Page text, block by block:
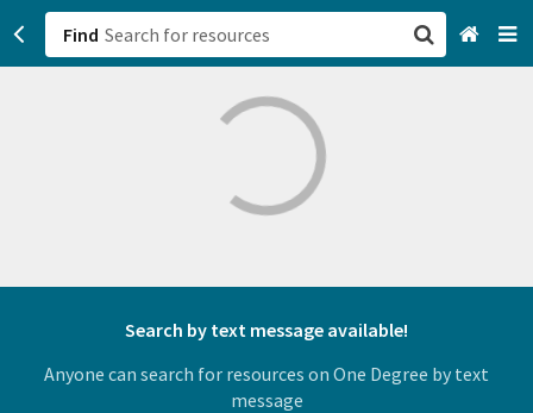
Find
Search by text message available!
Anyone can search for resources on One Degree by text
message
San Francisco, CA
Browse All Categories